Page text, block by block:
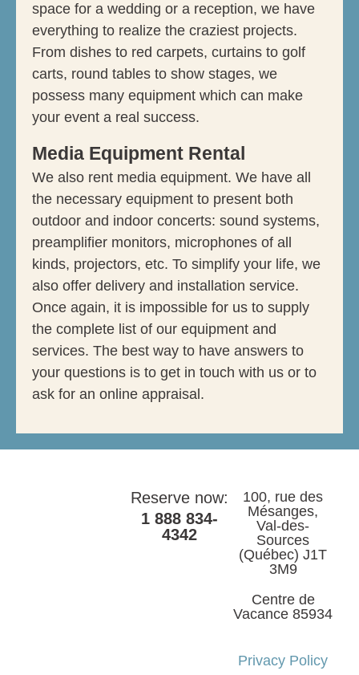
space for a wedding or a reception, we have
everything to realize the craziest projects.
From dishes to red carpets, curtains to golf
carts, round tables to show stages, we
possess many equipment which can make
your event a real success.
Media Equipment Rental
We also rent media equipment. We have all
the necessary equipment to present both
outdoor and indoor concerts: sound systems,
preamplifier monitors, microphones of all
kinds, projectors, etc. To simplify your life, we
also offer delivery and installation service.
Once again, it is impossible for us to supply
the complete list of our equipment and
services. The best way to have answers to
your questions is to get in touch with us or to
ask for an online appraisal.
Reserve now:
1 888 834-
4342
100, rue des
Mésanges,
Val-des-
Sources
(Québec) J1T
3M9
Centre de
Vacance 85934
Privacy Policy